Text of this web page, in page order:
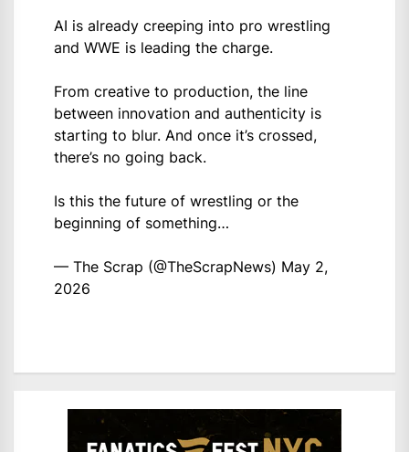
AI is already creeping into pro wrestling
and WWE is leading the charge.
From creative to production, the line
between innovation and authenticity is
starting to blur. And once it’s crossed,
there’s no going back.
Is this the future of wrestling or the
beginning of something…
— The Scrap (@TheScrapNews) May 2,
2026